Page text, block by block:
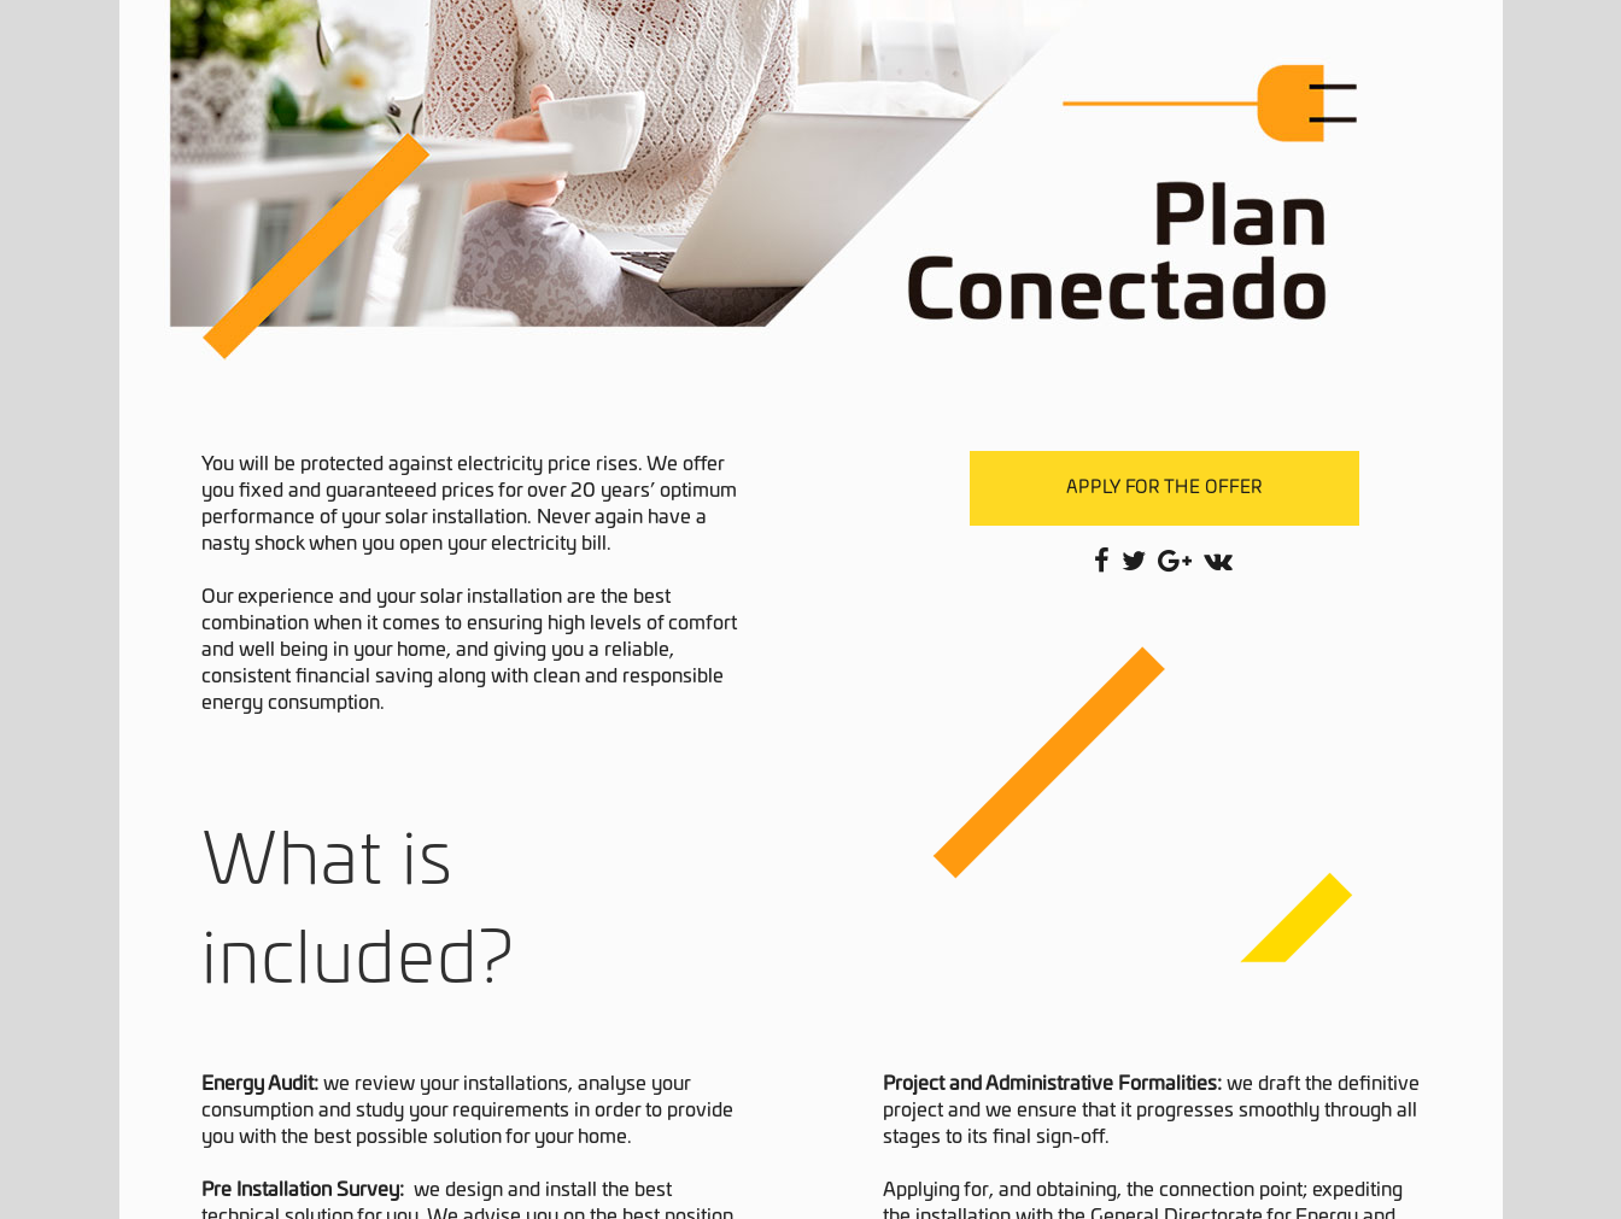
You will be protected against electricity price rises. We offer
you fixed and guaranteeed prices for over 20 years’ optimum
performance of your solar installation. Never again have a
nasty shock when you open your electricity bill.
Our experience and your solar installation are the best
combination when it comes to ensuring high levels of comfort
and well being in your home, and giving you a reliable,
consistent financial saving along with clean and responsible
energy consumption.
What is
included?
APPLY FOR THE OFFER
Energy Audit: we review your installations, analyse your
consumption and study your requirements in order to provide
you with the best possible solution for your home.
Pre Installation Survey: we design and install the best
Project and Administrative Formalities: we draft the definitive
project and we ensure that it progresses smoothly through all
stages to its final sign-off.
Applying for, and obtaining, the connection point; expediting